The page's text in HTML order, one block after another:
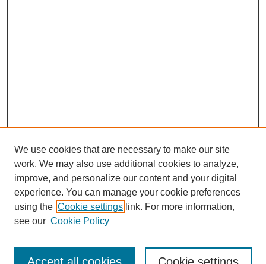
Enter search terms:
We use cookies that are necessary to make our site
work. We may also use additional cookies to analyze,
improve, and personalize our content and your digital
experience. You can manage your cookie preferences
using the Cookie settings link. For more information,
see our Cookie Policy